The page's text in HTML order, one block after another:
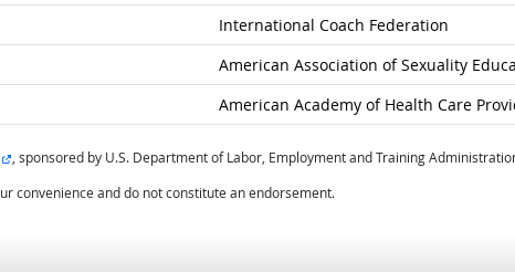
International Coach Federation
American Association of Sexuality
American Academy of Health Care
external site
, sponsored by U.S. Department of Labor, Employment and Training
convenience and do not constitute an endorsement.